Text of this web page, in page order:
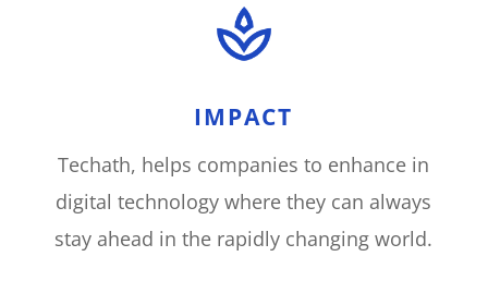
IMPACT
Techath, helps companies to enhance in
digital technology where they can always
stay ahead in the rapidly changing world.